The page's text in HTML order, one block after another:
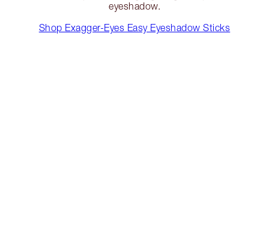
eyeshadow.
Shop Exagger-Eyes Easy Eyeshadow Sticks